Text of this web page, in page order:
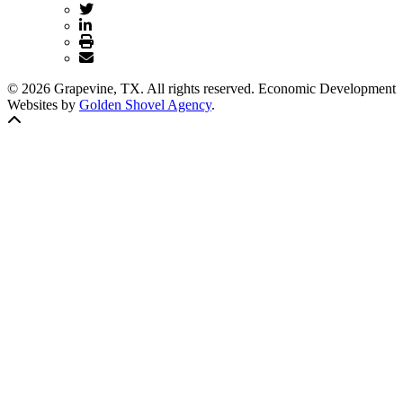
© 2026 Grapevine, TX. All rights reserved. Economic Development
Websites by Golden Shovel Agency.